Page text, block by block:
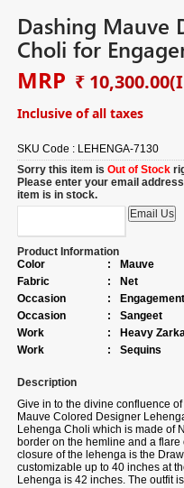
Dashing Mauve
Choli for
MRP ₹ 10,300.00
Inclusive of all taxes
SKU Code : LEHENGA-7130
Sorry this item isOut of Stock
Please enter your email
item is in stock.
Product Information
Color
:
Mauve
Fabric
:
Net
Occasion
:
Engagement
Occasion
:
Sangeet
Work
:
Heavy
Work
: Sequins
Description
Give in to the divine confluence
Mauve Colored Designer
Lehenga Choli which is made of
border on the hemline and a
closure of the lehenga is the
customizable up to 40 inches at
Lehenga is 42 inches. The outfit